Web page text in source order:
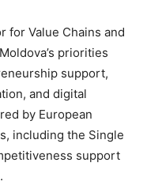
for Value Chains and
priorities
support,
and digital
by European
including the Single
support